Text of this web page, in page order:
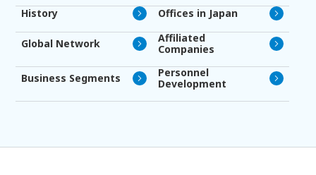
History Offices in Japan
Global Network
Affiliated
Companies
Business Segments
Personnel
Development